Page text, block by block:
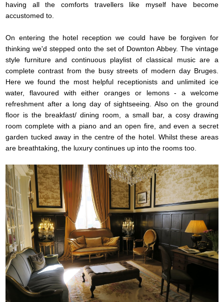
having all the comforts travellers like myself have become
accustomed to.
On entering the hotel reception we could have be forgiven for
thinking we'd stepped onto the set of Downton Abbey. The vintage
style furniture and continuous playlist of classical music are a
complete contrast from the busy streets of modern day Bruges.
Here we found the most helpful receptionists and unlimited ice
water, flavoured with either oranges or lemons - a welcome
refreshment after a long day of sightseeing. Also on the ground
floor is the breakfast/ dining room, a small bar, a cosy drawing
room complete with a piano and an open fire, and even a secret
garden tucked away in the centre of the hotel. Whilst these areas
are breathtaking, the luxury continues up into the rooms too.